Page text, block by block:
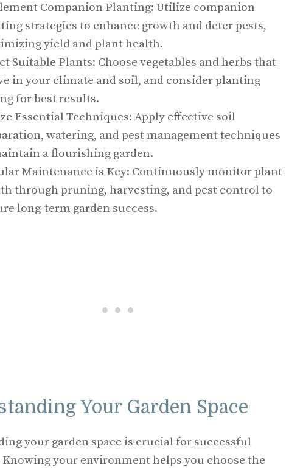
Companion Planting: Utilize companion
strategies to enhance growth and deter pests,
yield and plant health.
Suitable Plants: Choose vegetables and herbs that
in your climate and soil, and consider planting
for best results.
Essential Techniques: Apply effective soil
watering, and pest management techniques
a flourishing garden.
Maintenance is Key: Continuously monitor plant
through pruning, harvesting, and pest control to
long-term garden success.
Your Garden Space
your garden space is crucial for successful
Knowing your environment helps you choose the